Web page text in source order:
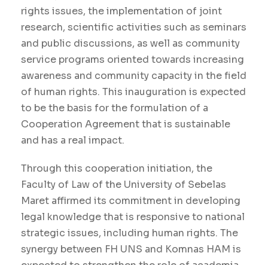
rights issues, the implementation of joint
research, scientific activities such as seminars
and public discussions, as well as community
service programs oriented towards increasing
awareness and community capacity in the field
of human rights. This inauguration is expected
to be the basis for the formulation of a
Cooperation Agreement that is sustainable
and has a real impact.
Through this cooperation initiation, the
Faculty of Law of the University of Sebelas
Maret affirmed its commitment in developing
legal knowledge that is responsive to national
strategic issues, including human rights. The
synergy between FH UNS and Komnas HAM is